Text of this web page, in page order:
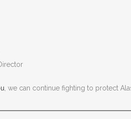
, we can continue fighting to protect